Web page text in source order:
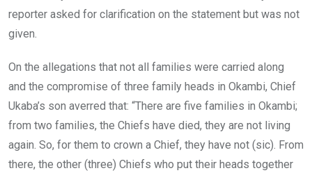
reporter asked for clarification on the statement but was not
given.
On the allegations that not all families were carried along
and the compromise of three family heads in Okambi, Chief
Ukaba’s son averred that: “There are five families in Okambi;
from two families, the Chiefs have died, they are not living
again. So, for them to crown a Chief, they have not (sic). From
there, the other (three) Chiefs who put their heads together